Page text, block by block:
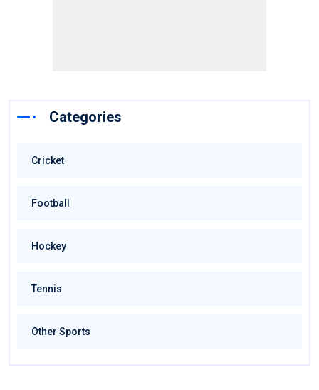
Categories
Cricket
Football
Hockey
Tennis
Other Sports